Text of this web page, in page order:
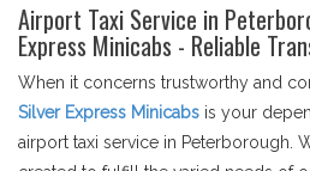
Airport Taxi Service in
Express Minicabs - Reliable
When it concerns trustworthy and
Silver Express Minicabs is your
airport taxi service in Peterborough.